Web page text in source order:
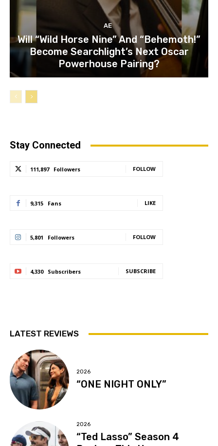
AE
Will “Wild Horse Nine” And “Behemoth!”
Become Searchlight’s Next Oscar
Powerhouse Pairing?
Stay Connected
111,897 Followers FOLLOW
9,315 Fans LIKE
5,801 Followers FOLLOW
4,330 Subscribers SUBSCRIBE
LATEST REVIEWS
2026
“ONE NIGHT ONLY”
2026
“Ted Lasso” Season 4